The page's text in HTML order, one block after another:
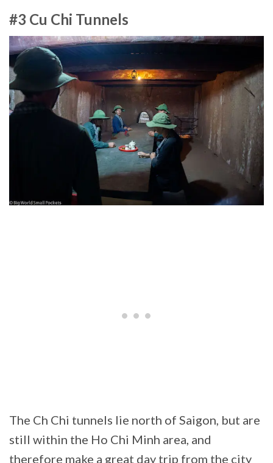
#3 Cu Chi Tunnels
The Ch Chi tunnels lie north of Saigon, but are
still within the Ho Chi Minh area, and
therefore make a great day trip from the city